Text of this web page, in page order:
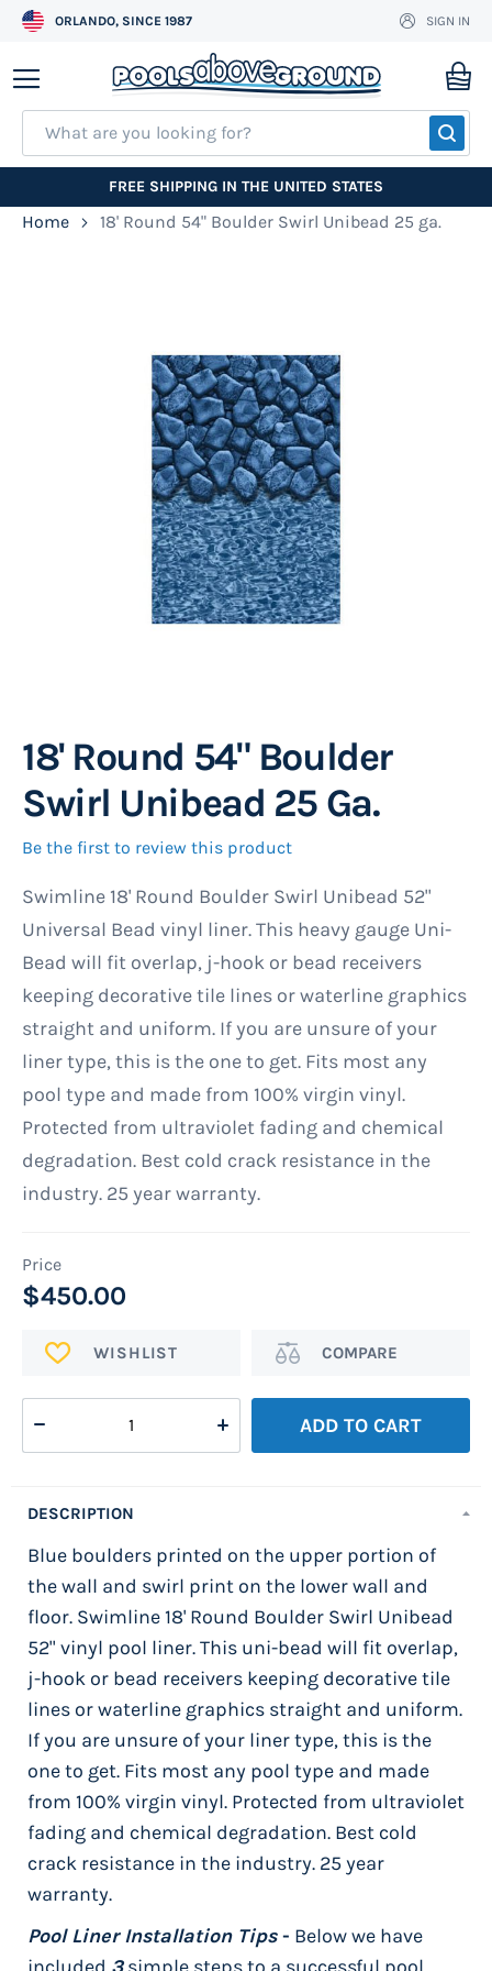
ORLANDO, SINCE 1987
Skip
to
Content
SIGN IN
FREE SHIPPING IN THE UNITED STATES
Home 18' Round 54" Boulder Swirl Unibead 25 ga.
Skip
the
beginning
the
images
gallery
18' Round 54" Boulder
Swirl Unibead 25 Ga.
Be the first to review this product
Swimline 18' Round Boulder Swirl Unibead 52"
Universal Bead vinyl liner. This heavy gauge Uni-
Bead will fit overlap, j-hook or bead receivers
keeping decorative tile lines or waterline graphics
straight and uniform. If you are unsure of your
liner type, this is the one to get. Fits most any
pool type and made from 100% virgin vinyl.
Protected from ultraviolet fading and chemical
degradation. Best cold crack resistance in the
industry. 25 year warranty.
$450.00
ADD
Add
ADD TO CART
DESCRIPTION
Blue boulders printed on the upper portion of
the wall and swirl print on the lower wall and
floor. Swimline 18' Round Boulder Swirl Unibead
52" vinyl pool liner. This uni-bead will fit overlap,
j-hook or bead receivers keeping decorative tile
lines or waterline graphics straight and uniform.
If you are unsure of your liner type, this is the
one to get. Fits most any pool type and made
from 100% virgin vinyl. Protected from ultraviolet
fading and chemical degradation. Best cold
crack resistance in the industry. 25 year
warranty.
Pool Liner Installation Tips- Below we have